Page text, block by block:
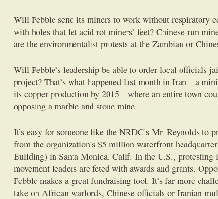
Will Pebble send its miners to work without respiratory
with holes that let acid rot miners’ feet? Chinese-run
are the environmentalist protests at the Zambian or
Will Pebble’s leadership be able to order local officials
project? That’s what happened last month in Iran—a
its copper production by 2015—where an entire town
opposing a marble and stone mine.
It’s easy for someone like the NRDC’s Mr. Reynolds to
from the organization’s $5 million waterfront
Building) in Santa Monica, Calif. In the U.S., protesting
movement leaders are feted with awards and grants.
Pebble makes a great fundraising tool. It’s far more
take on African warlords, Chinese officials or Iranian